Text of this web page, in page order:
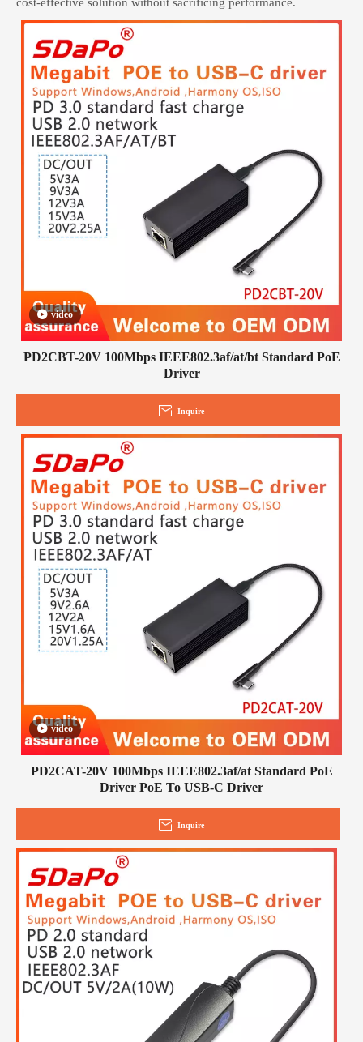
video
PD2CBT-20V 100Mbps IEEE802.3af/at/bt Standard PoE
Driver
Inquire
video
PD2CAT-20V 100Mbps IEEE802.3af/at Standard PoE
Driver PoE To USB-C Driver
Inquire